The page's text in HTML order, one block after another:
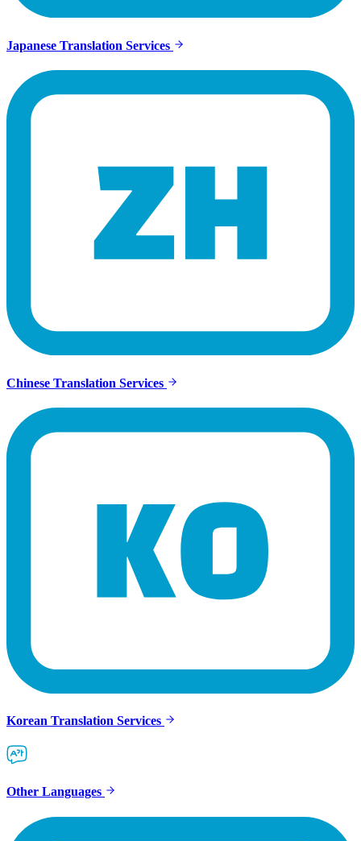
Japanese Translation Services
Chinese Translation Services
Korean Translation Services
Other Languages